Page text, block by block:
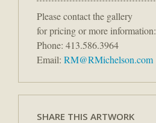
Please contact the gallery
for pricing or more information:
Phone: 413.586.3964
Email: RM@RMichelson.com
SHARE THIS ARTWORK